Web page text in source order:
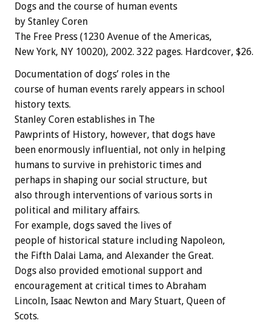
Dogs and the course of human events
by Stanley Coren
The Free Press (1230 Avenue of the Americas,
New York, NY 10020), 2002. 322 pages. Hardcover, $26.
Documentation of dogs’ roles in the
course of human events rarely appears in school
history texts.
Stanley Coren establishes in The
Pawprints of History, however, that dogs have
been enormously influential, not only in helping
humans to survive in prehistoric times and
perhaps in shaping our social structure, but
also through interventions of various sorts in
political and military affairs.
For example, dogs saved the lives of
people of historical stature including Napoleon,
the Fifth Dalai Lama, and Alexander the Great.
Dogs also provided emotional support and
encouragement at critical times to Abraham
Lincoln, Isaac Newton and Mary Stuart, Queen of
Scots.